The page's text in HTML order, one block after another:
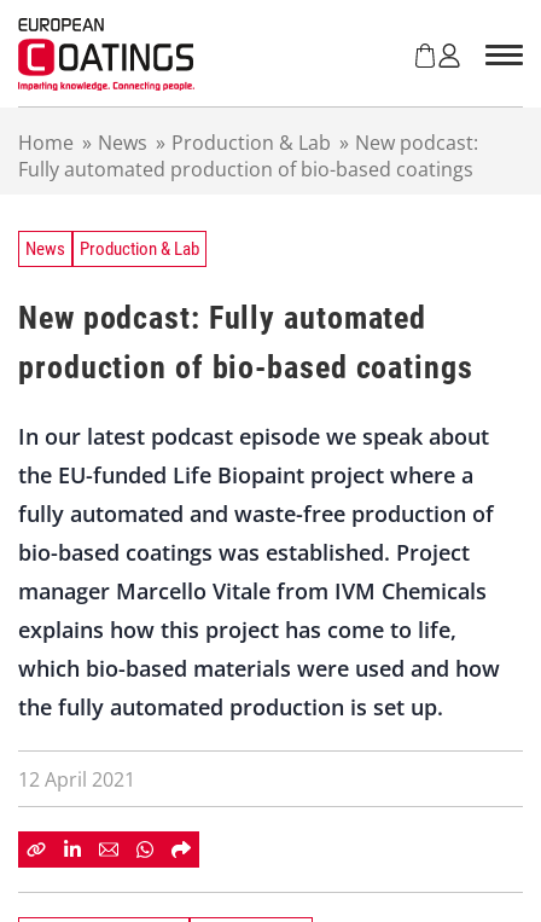
Home » News » Production & Lab » New podcast:
Fully automated production of bio-based coatings
News Production & Lab
New podcast: Fully automated
production of bio-based coatings
In our latest podcast episode we speak about
the EU-funded Life Biopaint project where a
fully automated and waste-free production of
bio-based coatings was established. Project
manager Marcello Vitale from IVM Chemicals
explains how this project has come to life,
which bio-based materials were used and how
the fully automated production is set up.
12 April 2021